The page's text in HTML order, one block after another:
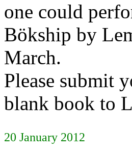
one could
Bökship by
March.
Please submit
blank book to
20 January 2012